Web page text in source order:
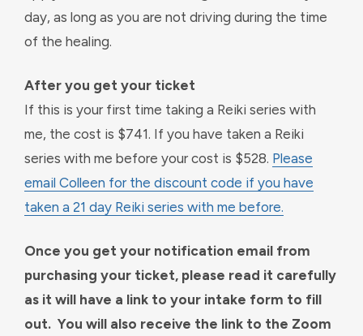
day, as long as you are not driving during the time
of the healing.
After you get your ticket
If this is your first time taking a Reiki series with
me, the cost is $741. If you have taken a Reiki
series with me before your cost is $528. Please
email Colleen for the discount code if you have
taken a 21 day Reiki series with me before.
Once you get your notification email from
purchasing your ticket, please read it carefully
as it will have a link to your intake form to fill
out. You will also receive the link to the Zoom